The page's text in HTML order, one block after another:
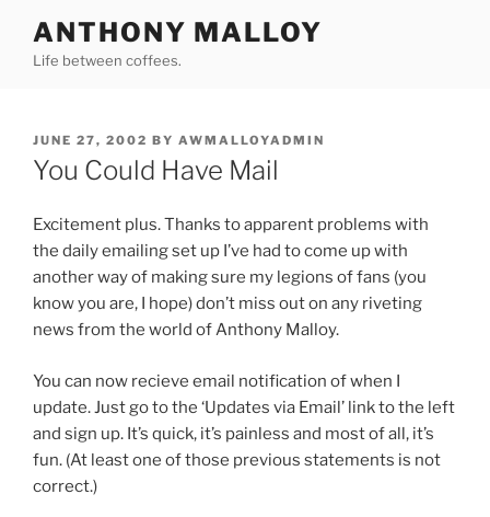
content
ANTHONY MALLOY
Life between coffees.
POSTED
ON
JUNE 27, 2002 BY AWMALLOYADMIN
You Could Have Mail
Excitement plus. Thanks to apparent problems with
the daily emailing set up I’ve had to come up with
another way of making sure my legions of fans (you
know you are, I hope) don’t miss out on any riveting
news from the world of Anthony Malloy.
You can now recieve email notification of when I
update. Just go to the ‘Updates via Email’ link to the left
and sign up. It’s quick, it’s painless and most of all, it’s
fun. (At least one of those previous statements is not
correct.)